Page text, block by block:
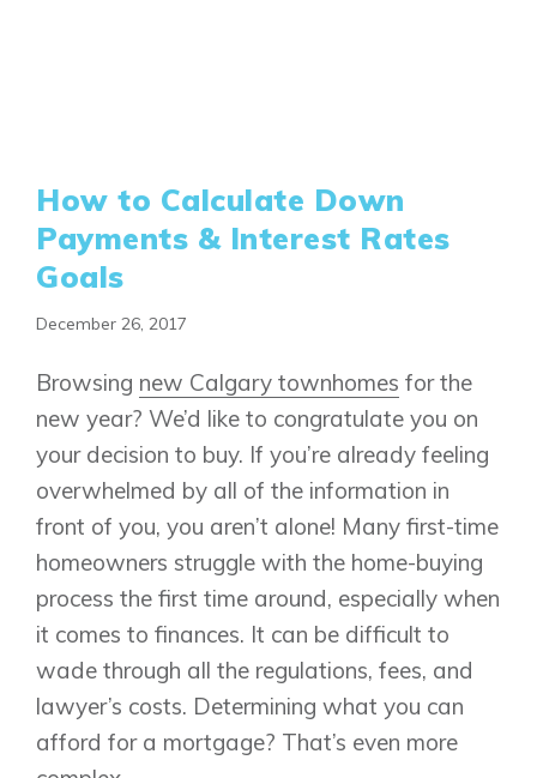
How to Calculate Down
Payments & Interest Rates
Goals
December 26, 2017
Browsing new Calgary townhomes for the
new year? We’d like to congratulate you on
your decision to buy. If you’re already feeling
overwhelmed by all of the information in
front of you, you aren’t alone! Many first-time
homeowners struggle with the home-buying
process the first time around, especially when
it comes to finances. It can be difficult to
wade through all the regulations, fees, and
lawyer’s costs. Determining what you can
afford for a mortgage? That’s even more